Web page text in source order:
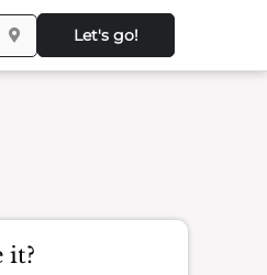
Let's go!
it?